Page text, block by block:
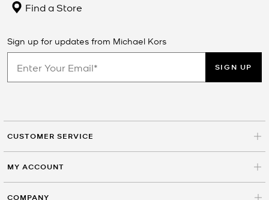
Find a Store
Sign up for updates from Michael Kors
SIGN UP
CUSTOMER SERVICE
MY ACCOUNT
COMPANY